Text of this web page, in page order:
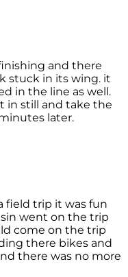
and there
stuck in its wing. it
in the line as well.
in still and take the
later.
field trip it was fun
went on the trip
come on the trip
there bikes and
there was no more